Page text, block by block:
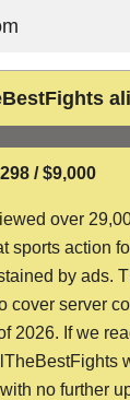
/ $9,000
over
sports action
by ads.
cover server
2026. If we
no further